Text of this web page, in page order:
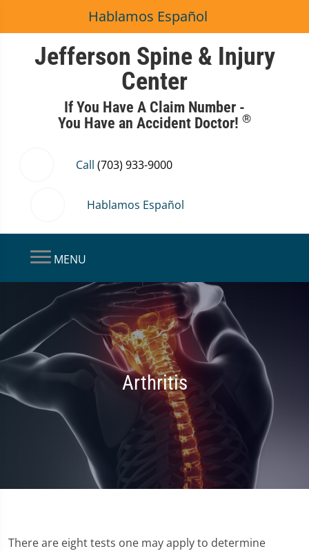
Hablamos Español
Jefferson Spine & Injury
Center
If You Have A Claim Number -
You Have an Accident Doctor! ®
Call (703) 933-9000
Hablamos Español
MENU
Arthritis
There are eight tests one may apply to determine